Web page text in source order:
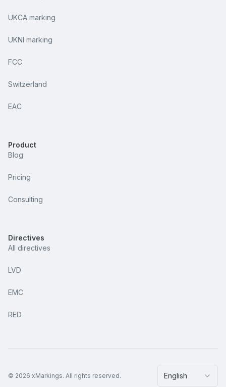
UKCA marking
UKNI marking
FCC
Switzerland
EAC
Product
Blog
Pricing
Consulting
Directives
All directives
LVD
EMC
RED
© 2026 xMarkings. All rights reserved. English